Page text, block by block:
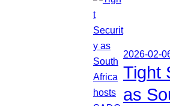
2026-02-
Tight
as